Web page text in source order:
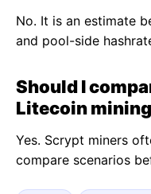
No. It is an estimate
and pool-side
Should I
Litecoin
Yes. Scrypt miners
compare scenarios